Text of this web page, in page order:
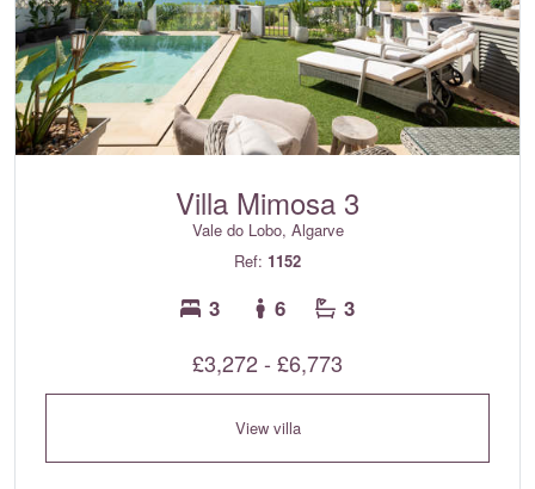
Villa Mimosa 3
Vale do Lobo, Algarve
Ref: 1152
3 6 3
£3,272 - £6,773
View villa